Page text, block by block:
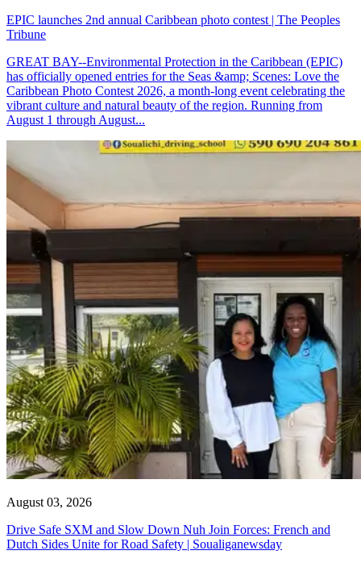
EPIC launches 2nd annual Caribbean photo contest | The Peoples
Tribune
GREAT BAY--Environmental Protection in the Caribbean (EPIC)
has officially opened entries for the Seas &amp; Scenes: Love the
Caribbean Photo Contest 2026, a month-long event celebrating the
vibrant culture and natural beauty of the region. Running from
August 1 through August...
August 03, 2026
Drive Safe SXM and Slow Down Nuh Join Forces: French and
Dutch Sides Unite for Road Safety | Soualiganewsday